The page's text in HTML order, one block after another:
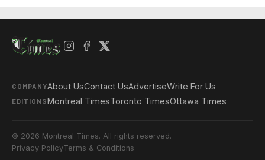
COMPANYAbout UsContact UsAdvertiseWrite For Us
EDITIONSMontreal TimesToronto TimesOttawa Times
© 2026 Montreal Times. All rights reserved.
Privacy PolicyTerms & Conditions